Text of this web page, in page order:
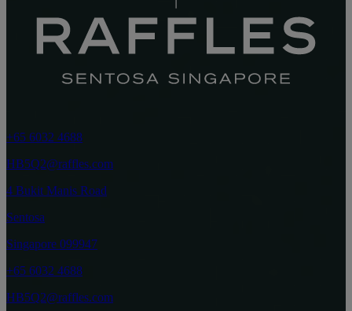
+65 6032 4688
HB5Q2@raffles.com
4 Bukit Manis Road
Sentosa
Singapore 099947
+65 6032 4688
HB5Q2@raffles.com